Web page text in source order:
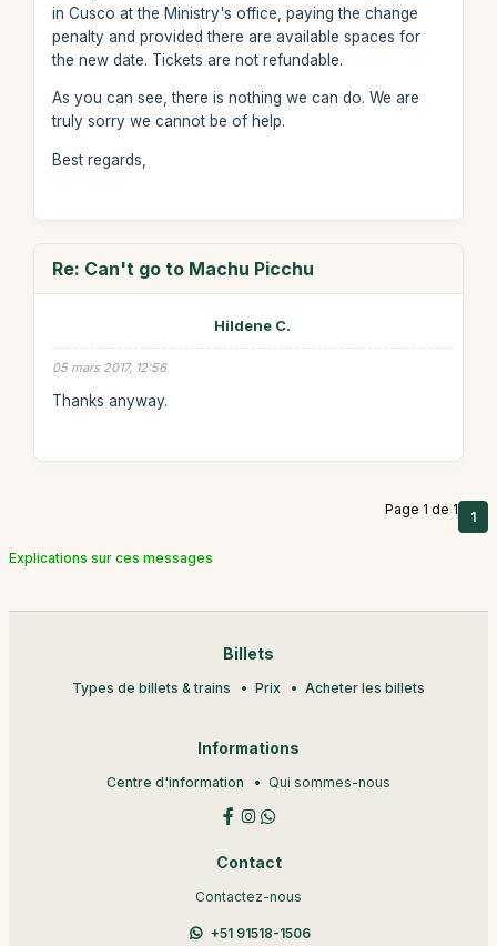
in Cusco at the Ministry's office, paying the change
penalty and provided there are available spaces for
the new date. Tickets are not refundable.
As you can see, there is nothing we can do. We are
truly sorry we cannot be of help.
Best regards,
Re: Can't go to Machu Picchu
Hildene C.
05 mars 2017, 12:56
Thanks anyway.
Page 1 de 1 1
Explications sur ces messages
Billets
Types de billets & trains Prix Acheter les billets
Informations
Centre d'information Qui sommes-nous
Contact
Contactez-nous
+51 91518-1506